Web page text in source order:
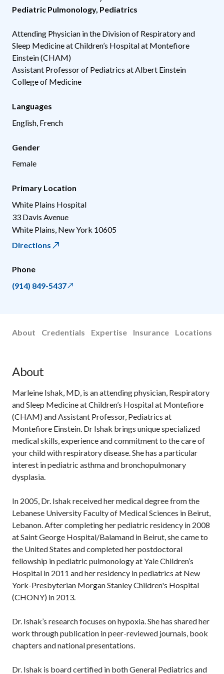
Pediatric Pulmonology, Pediatrics
Attending Physician in the Division of Respiratory and
Sleep Medicine at Children’s Hospital at Montefiore
Einstein (CHAM)
Assistant Professor of Pediatrics at Albert Einstein
College of Medicine
Languages
English, French
Gender
Female
Primary Location
White Plains Hospital
33 Davis Avenue
White Plains New York 10605
Directions
Phone
(914) 849-5437
About Credentials Expertise Insurance Locations
About
Marleine Ishak, MD, is an attending physician, Respiratory
and Sleep Medicine at Children’s Hospital at Montefiore
(CHAM) and Assistant Professor, Pediatrics at
Montefiore Einstein. Dr Ishak brings unique specialized
medical skills, experience and commitment to the care of
your child with respiratory disease. She has a particular
interest in pediatric asthma and bronchopulmonary
dysplasia.
In 2005, Dr. Ishak received her medical degree from the
Lebanese University Faculty of Medical Sciences in Beirut,
Lebanon. After completing her pediatric residency in 2008
at Saint George Hospital/Balamand in Beirut, she came to
the United States and completed her postdoctoral
fellowship in pediatric pulmonology at Yale Children’s
Hospital in 2011 and her residency in pediatrics at New
York-Presbyterian Morgan Stanley Children's Hospital
(CHONY) in 2013.
Dr. Ishak’s research focuses on hypoxia. She has shared her
work through publication in peer-reviewed journals, book
chapters and national presentations.
Dr. Ishak is board certified in both General Pediatrics and